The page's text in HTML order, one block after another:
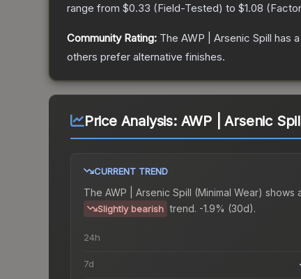
range from $0.33 (Field-Tested) to $1.08 (
Community Rating: The AWP | Arsenic Spill has
others prefer alternative finishes.
Price Analysis: AWP | Arsenic
CURRENT TREND
The AWP | Arsenic Spill (Minimal Wear) shows
Slightly bearish trend. -1.9% (30d).
24h
7d